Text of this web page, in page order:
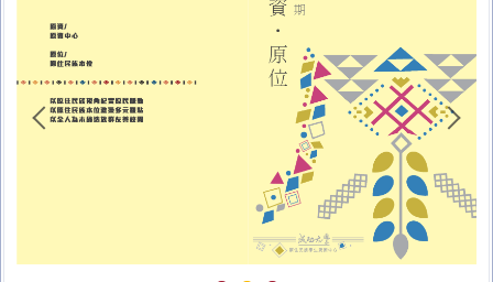
(Intramural) Activity Information System